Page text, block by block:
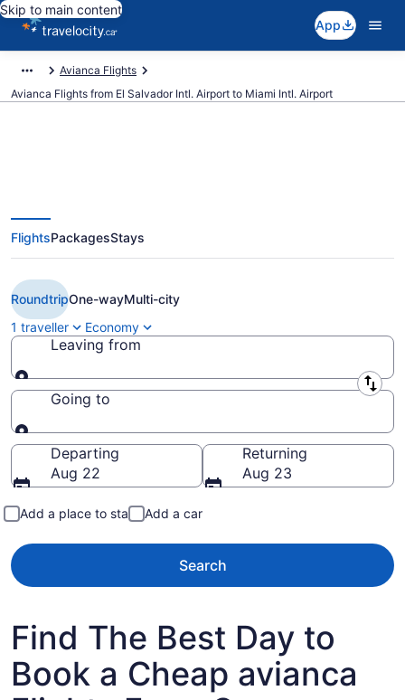
Skip to main content
App
Avianca Flights
Avianca Flights from El Salvador Intl. Airport to Miami Intl. Airport
Book Cheap avianca flight from
San Salvador (SAL) to Miami
(MIA)
FlightsPackagesStays
RoundtripOne-wayMulti-city
1 traveller
Economy
Leaving from
Leaving from
Going to
Going to
Departing
Aug 22
Returning
Aug 23
Add a place to stay Add a car
Search
Find The Best Day to
Book a Cheap avianca